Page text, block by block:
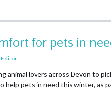
for pets in
Editor
animal lovers across Devon to
help pets in need this winter, as